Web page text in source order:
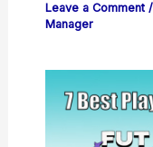
Leave a Comment /
Manager